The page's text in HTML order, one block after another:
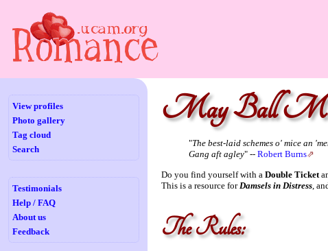
View profiles
Photo gallery
Tag cloud
Search
Testimonials
Help / FAQ
About us
Feedback
May Ball
"The best-laid schemes o' mice an
Gang aft agley" -- Robert Burns
Do you find yourself with a Double Ticket
This is a resource for Damsels in Distress ,
The Rules: